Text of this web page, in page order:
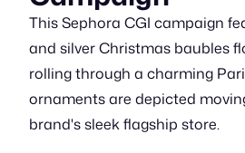
This Sephora CGI campaign
and silver Christmas baubles
rolling through a charming
ornaments are depicted
brand's sleek flagship store.